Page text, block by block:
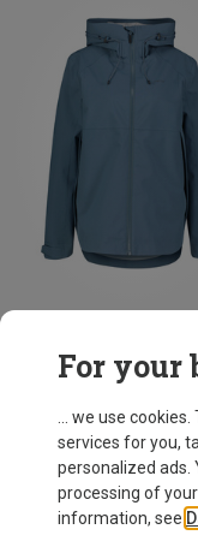
For your
... we use
services for you,
personalized ads.
processing of
information, see